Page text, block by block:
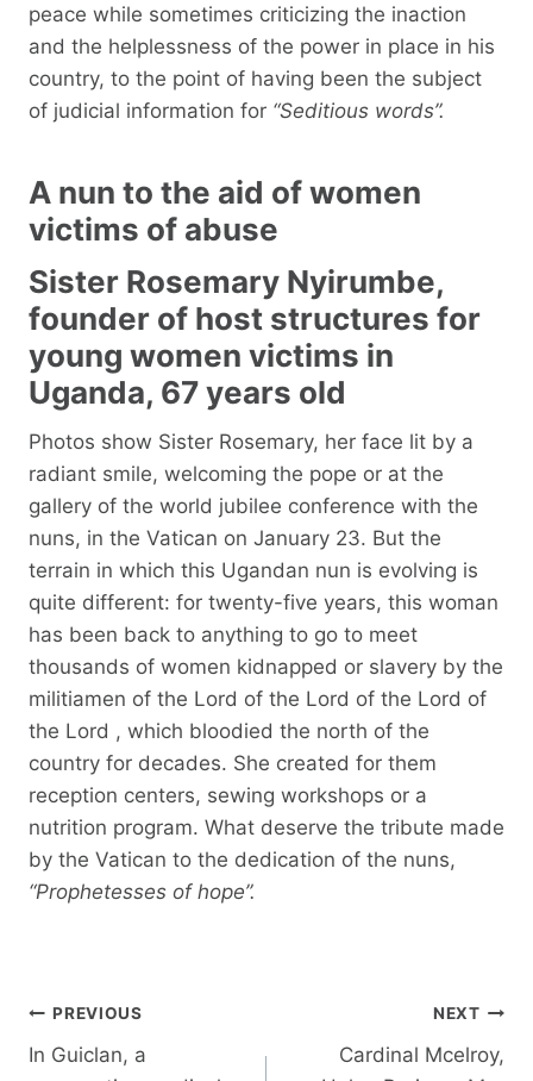
peace while sometimes criticizing the inaction
and the helplessness of the power in place in his
country, to the point of having been the subject
of judicial information for “Seditious words”.
A nun to the aid of women
victims of abuse
Sister Rosemary Nyirumbe,
founder of host structures for
young women victims in
Uganda, 67 years old
Photos show Sister Rosemary, her face lit by a
radiant smile, welcoming the pope or at the
gallery of the world jubilee conference with the
nuns, in the Vatican on January 23. But the
terrain in which this Ugandan nun is evolving is
quite different: for twenty-five years, this woman
has been back to anything to go to meet
thousands of women kidnapped or slavery by the
militiamen of the Lord of the Lord of the Lord of
the Lord , which bloodied the north of the
country for decades. She created for them
reception centers, sewing workshops or a
nutrition program. What deserve the tribute made
by the Vatican to the dedication of the nuns,
“Prophetesses of hope”.
Post
navigation
PREVIOUS
In Guiclan, a
NEXT
Cardinal Mcelroy,